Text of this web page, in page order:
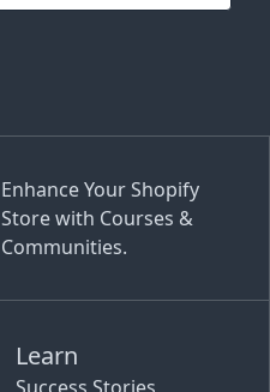
Enhance Your Shopify
Store with Courses &
Communities.
Learn